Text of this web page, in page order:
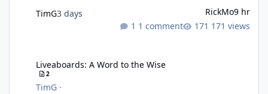
TimG3 days RickMo9 hr
1 comment
171 views
Liveaboards: A Word to the Wise
2
TimG ·